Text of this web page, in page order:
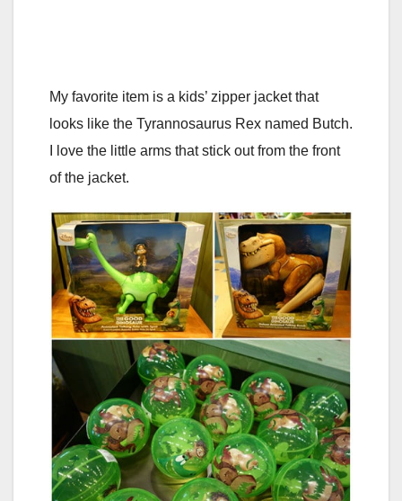
My favorite item is a kids’ zipper jacket that
looks like the Tyrannosaurus Rex named Butch.
I love the little arms that stick out from the front
of the jacket.